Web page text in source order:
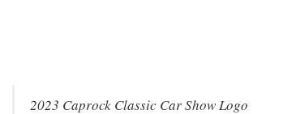
2023 Caprock Classic Car Show Logo